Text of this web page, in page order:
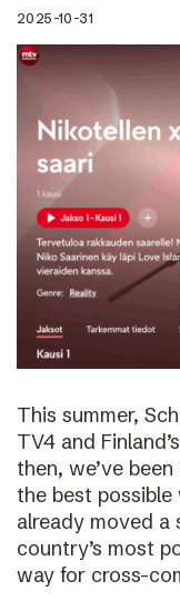
2025-10-31
This summer,
TV4 and
then, we’ve
the best possible
already moved a
country’s most
way for cross-